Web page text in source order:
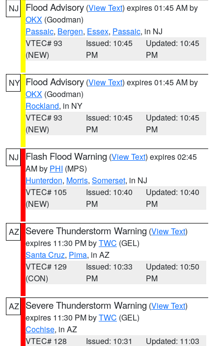
NJ Flood Advisory (View Text) expires 01:45 AM by
OKX (Goodman)
Passaic, Bergen, Essex, Passaic, in NJ
VTEC# 93
(NEW)
Issued: 10:45
PM
Updated: 10:45
PM
NY Flood Advisory (View Text) expires 01:45 AM by
OKX (Goodman)
Rockland, in NY
VTEC# 93
(NEW)
Issued: 10:45
PM
Updated: 10:45
PM
NJ Flash Flood Warning (View Text) expires 02:45
AM by PHI (MPS)
Hunterdon, Morris, Somerset, in NJ
VTEC# 105
(NEW)
Issued: 10:40
PM
Updated: 10:40
PM
AZ Severe Thunderstorm Warning (View Text)
expires 11:30 PM byTWC (GEL)
Santa Cruz, Pima, in AZ
VTEC# 129
(CON)
Issued: 10:33
PM
Updated: 10:50
PM
AZ Severe Thunderstorm Warning (View Text)
expires 11:30 PM byTWC (GEL)
Cochise, in AZ
VTEC# 128
Issued: 10:31
Updated: 11:03